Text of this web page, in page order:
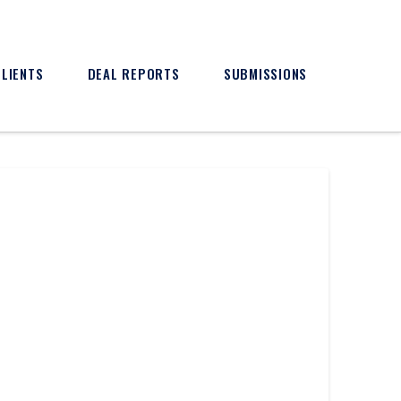
DEAL REPORTS SUBMISSIONS